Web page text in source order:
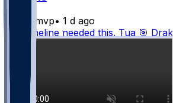
bijanmvp• 1 d ago
The timeline needed this. Tua 🎯 Drake